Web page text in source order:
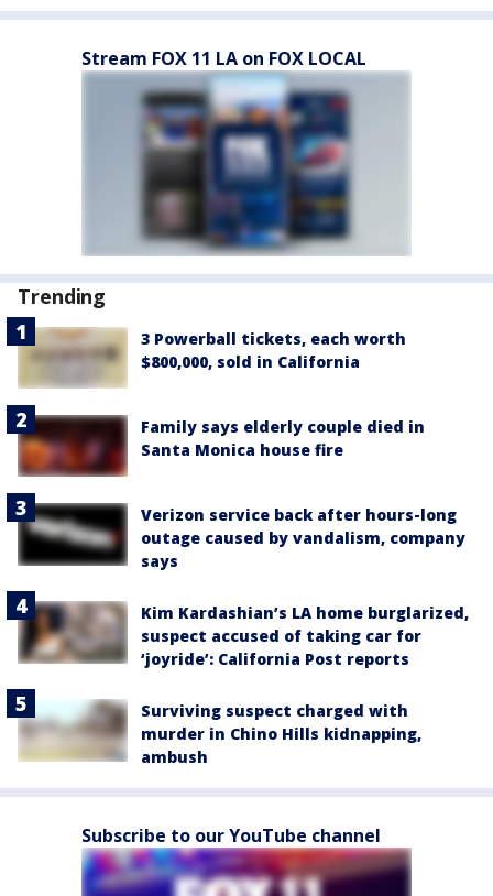
Stream FOX 11 LA on FOX LOCAL
Trending
3 Powerball tickets, each worth
$800,000, sold in California
Family says elderly couple died in
Santa Monica house fire
Verizon service back after hours-long
outage caused by vandalism, company
says
Kim Kardashian’s LA home burglarized,
suspect accused of taking car for
‘joyride’: California Post reports
Surviving suspect charged with
murder in Chino Hills kidnapping,
ambush
Subscribe to our YouTube channel